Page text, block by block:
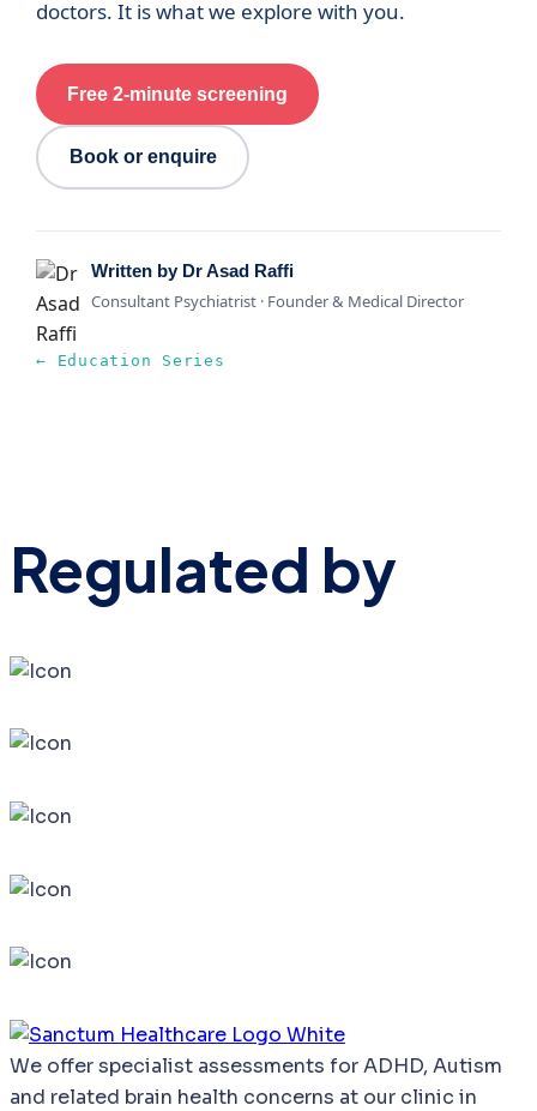
doctors. It is what we explore with you.
Free 2-minute screening
Book or enquire
Written by Dr Asad Raffi
Consultant Psychiatrist · Founder & Medical Director
← Education Series
Regulated by
We offerspecialist assessments forADHD, Autism
and related brain health concerns at our clinic in